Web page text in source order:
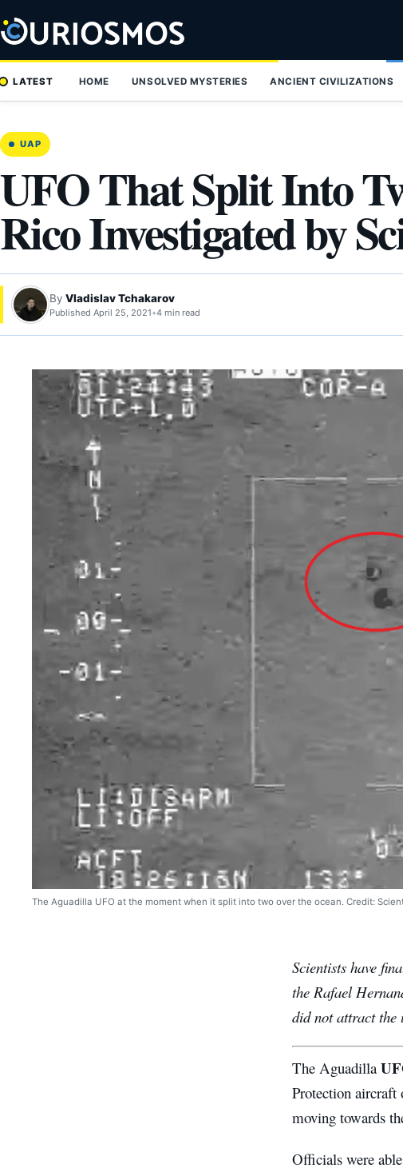
to
content
LATEST HOME UNSOLVED MYSTERIES ANCIENT CIVILIZATIONS
UAP
UFO That Split Into
Rico Investigated by
By Vladislav Tchakarov
Published April 25, 2021•4 min read
The Aguadilla UFO at the moment when it split into two over the ocean. Credit:
Scientists have
the Rafael
did not attract the
The Aguadilla
Protection aircraft
moving towards
Officials were